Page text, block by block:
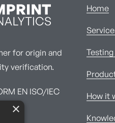
for origin and
verification.
EN ISO/IEC
Home
How it
×